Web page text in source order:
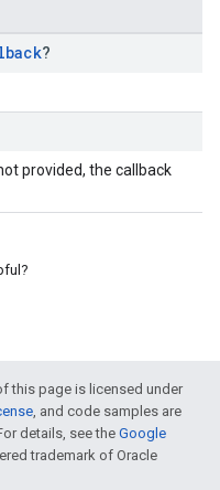
?
provided, the callback
this page is licensed under
, and code samples are
details, see the Google
trademark of Oracle